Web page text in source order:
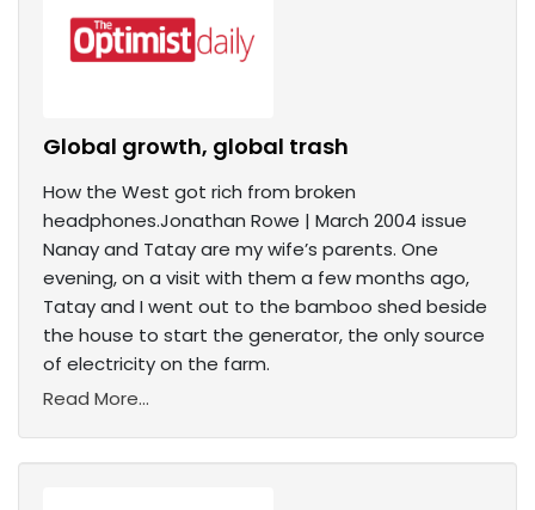
Global growth, global trash
How the West got rich from broken
headphones.Jonathan Rowe | March 2004 issue
Nanay and Tatay are my wife’s parents. One
evening, on a visit with them a few months ago,
Tatay and I went out to the bamboo shed beside
the house to start the generator, the only source
of electricity on the farm.
Read More...